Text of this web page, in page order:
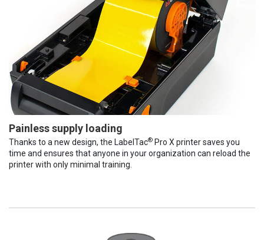
Painless supply loading
Thanks to a new design, the LabelTac® Pro X printer saves you
time and ensures that anyone in your organization can reload the
printer with only minimal training.